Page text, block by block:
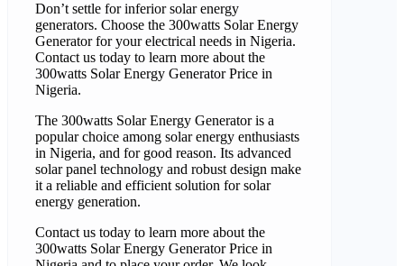
Don’t settle for inferior solar energy
generators. Choose the 300watts Solar Energy
Generator for your electrical needs in Nigeria.
Contact us today to learn more about the
300watts Solar Energy Generator Price in
Nigeria.
The 300watts Solar Energy Generator is a
popular choice among solar energy enthusiasts
in Nigeria, and for good reason. Its advanced
solar panel technology and robust design make
it a reliable and efficient solution for solar
energy generation.
Contact us today to learn more about the
300watts Solar Energy Generator Price in